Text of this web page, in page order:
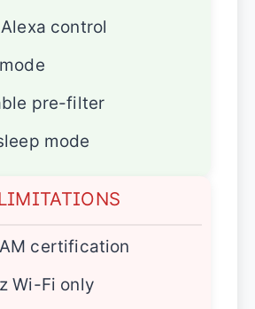
control
pre-filter
mode
certification
Wi-Fi only